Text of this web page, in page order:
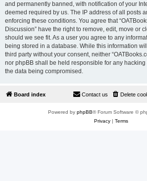
and permanently banned, with notification of your
deemed required by us. The IP address of all posts
enforcing these conditions. You agree that
Discussion” have the right to remove, edit, move or
should we see fit. As a user you agree to any
being stored in a database. While this information
third party without your consent, neither
nor phpBB shall be held responsible for any hacking
the data being compromised.
Board index Delete
Contact us
Powered by phpBB® Forum Software ©
Privacy| Terms